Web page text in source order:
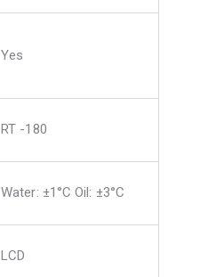
Yes
RT -180
Water: ±1°C Oil: ±3°C
LCD